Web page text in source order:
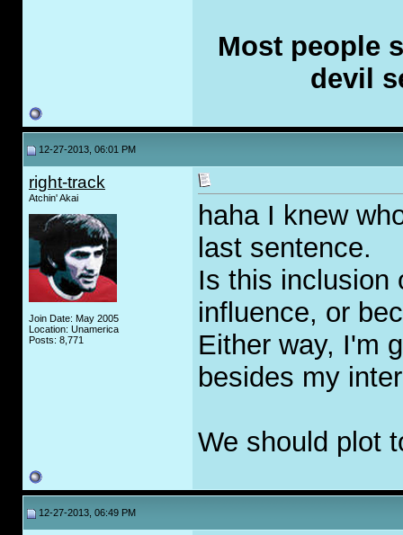
Most people
devil
12-27-2013, 06:01 PM
right-track
Atchin' Akai
Join Date: May 2005
Location: Unamerica
Posts: 8,771
haha I knew
last sentence.
Is this inclusion
influence, or
Either way, I'm
besides my
We should plot
12-27-2013, 06:49 PM